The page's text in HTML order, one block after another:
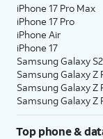
iPhone 17 Pro Max
iPhone 17 Pro
iPhone Air
iPhone 17
Samsung Galaxy
Samsung Galaxy Z
Samsung Galaxy Z
Samsung Galaxy Z
Top phone &